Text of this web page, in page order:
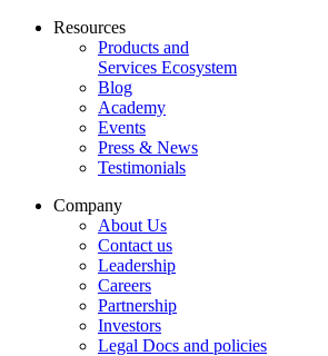
Resources
Products and
Services Ecosystem
Blog
Academy
Events
Press & News
Testimonials
Company
About Us
Contact us
Leadership
Careers
Partnership
Investors
Legal Docs and policies